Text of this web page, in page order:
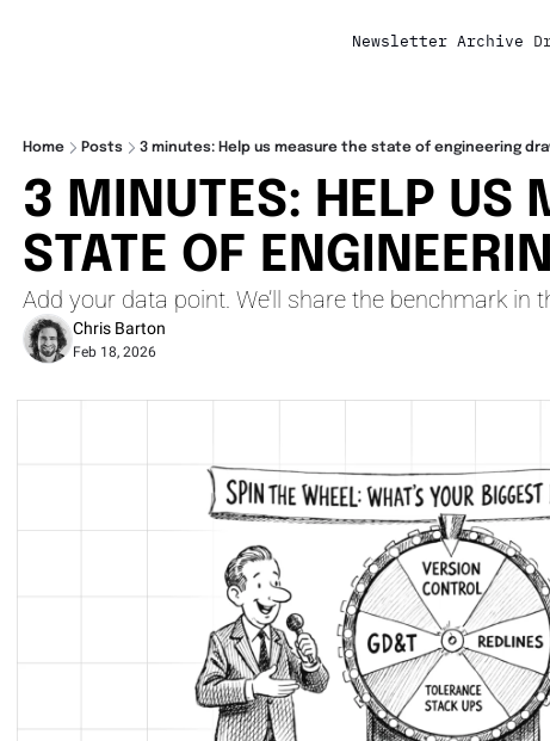
Newsletter Archive
Home Posts 3 minutes: Help us measure the state of engineering
3 MINUTES: HELP US
STATE OF
Add your data point. We’ll share the benchmark in
Chris Barton
Feb 18, 2026